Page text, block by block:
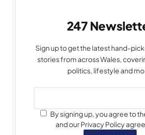
247
Sign up to get the latest hand-
stories from across Wales,
politics, lifestyle and
By signing up, you agree to
and our Privacy Policy